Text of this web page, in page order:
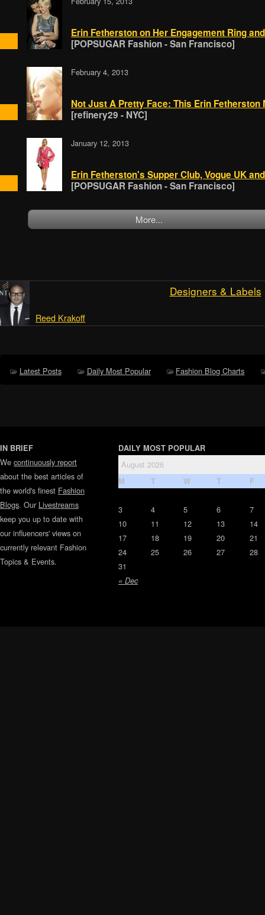
Erin Fetherston on Her Engagement Ring
[POPSUGAR Fashion - San Francisco]
February 4, 2013
Not Just A Pretty Face: This Erin Fetherston
[refinery29 - NYC]
January 12, 2013
Erin Fetherston's Supper Club, Vogue UK
[POPSUGAR Fashion - San Francisco]
More...
Designers & Labels
Reed Krakoff
Latest Posts Daily Most Popular Fashion Blog Charts
IN BRIEF
We continuously report
about the best articles of
the world's finest Fashion
Blogs. Our Livestreams
keep you up to date with
our influencers' views on
currently relevant Fashion
Topics & Events.
DAILY MOST POPULAR
August 2026
M T W T F
« Dec
3 4 5 6
7
10
11 12 13
14
17
18 19 20
21
24
25 26 27
28
31